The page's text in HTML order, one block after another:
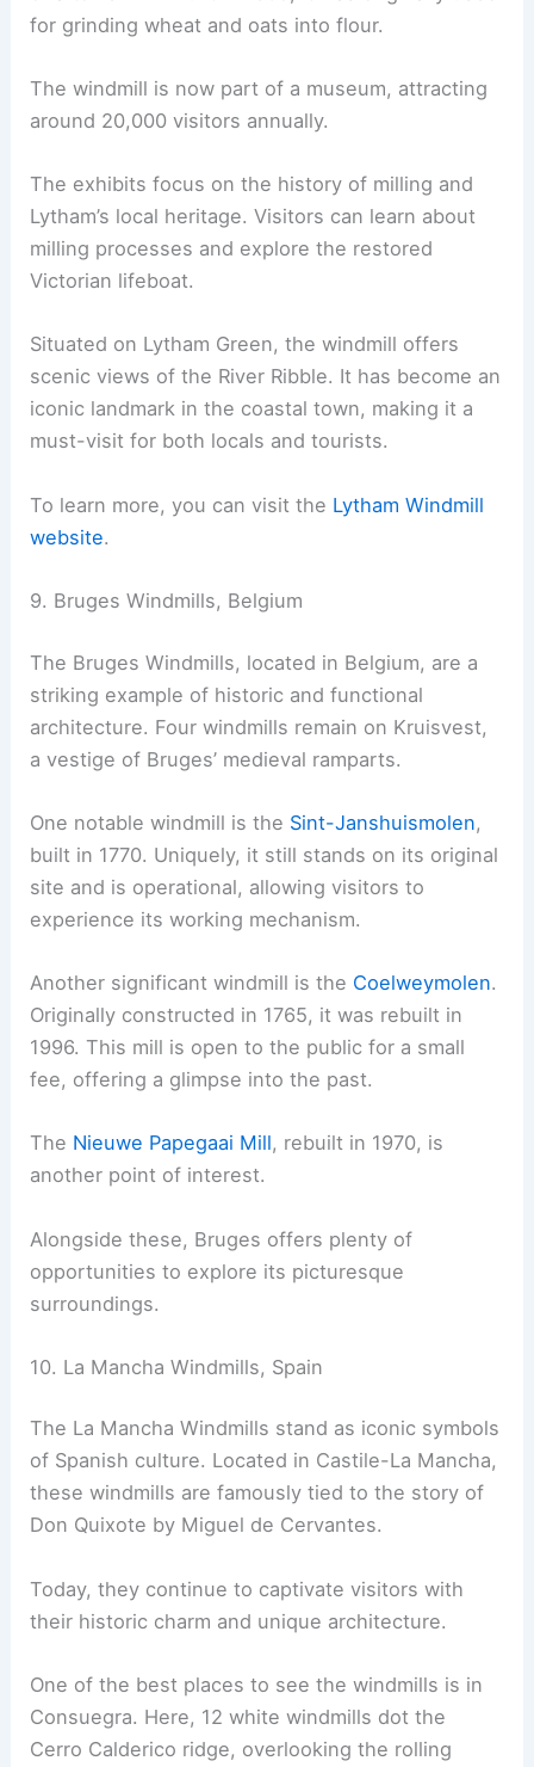
for grinding wheat and oats into flour.
The windmill is now part of a museum, attracting
around 20,000 visitors annually.
The exhibits focus on the history of milling and
Lytham’s local heritage. Visitors can learn about
milling processes and explore the restored
Victorian lifeboat.
Situated on Lytham Green, the windmill offers
scenic views of the River Ribble. It has become an
iconic landmark in the coastal town, making it a
must-visit for both locals and tourists.
To learn more, you can visit the Lytham Windmill
website.
9. Bruges Windmills, Belgium
The Bruges Windmills, located in Belgium, are a
striking example of historic and functional
architecture. Four windmills remain on Kruisvest,
a vestige of Bruges’ medieval ramparts.
One notable windmill is the Sint-Janshuismolen,
built in 1770. Uniquely, it still stands on its original
site and is operational, allowing visitors to
experience its working mechanism.
Another significant windmill is the Coelweymolen.
Originally constructed in 1765, it was rebuilt in
1996. This mill is open to the public for a small
fee, offering a glimpse into the past.
The Nieuwe Papegaai Mill, rebuilt in 1970, is
another point of interest.
Alongside these, Bruges offers plenty of
opportunities to explore its picturesque
surroundings.
10. La Mancha Windmills, Spain
The La Mancha Windmills stand as iconic symbols
of Spanish culture. Located in Castile-La Mancha,
these windmills are famously tied to the story of
Don Quixote by Miguel de Cervantes.
Today, they continue to captivate visitors with
their historic charm and unique architecture.
One of the best places to see the windmills is in
Consuegra. Here, 12 white windmills dot the
Cerro Calderico ridge, overlooking the rolling